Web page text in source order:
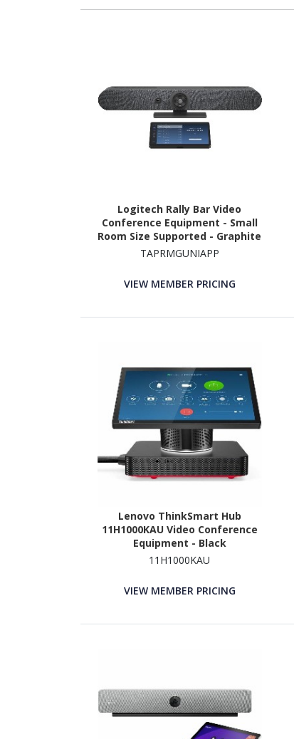
Logitech Rally Bar Video
Conference Equipment - Small
Room Size Supported - Graphite
TAPRMGUNIAPP
VIEW MEMBER PRICING
Lenovo ThinkSmart Hub
11H1000KAU Video Conference
Equipment - Black
11H1000KAU
VIEW MEMBER PRICING